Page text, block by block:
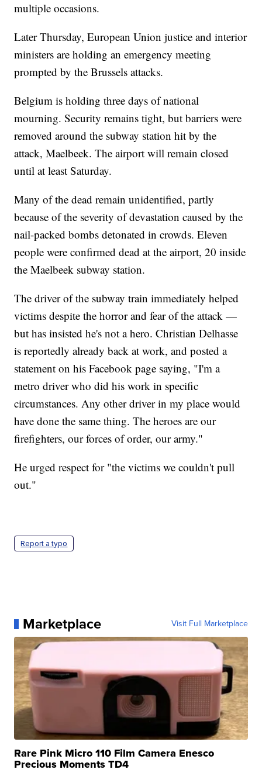
multiple occasions.
Later Thursday, European Union justice and interior
ministers are holding an emergency meeting
prompted by the Brussels attacks.
Belgium is holding three days of national
mourning. Security remains tight, but barriers were
removed around the subway station hit by the
attack, Maelbeek. The airport will remain closed
until at least Saturday.
Many of the dead remain unidentified, partly
because of the severity of devastation caused by the
nail-packed bombs detonated in crowds. Eleven
people were confirmed dead at the airport, 20 inside
the Maelbeek subway station.
The driver of the subway train immediately helped
victims despite the horror and fear of the attack —
but has insisted he's not a hero. Christian Delhasse
is reportedly already back at work, and posted a
statement on his Facebook page saying, "I'm a
metro driver who did his work in specific
circumstances. Any other driver in my place would
have done the same thing. The heroes are our
firefighters, our forces of order, our army."
He urged respect for "the victims we couldn't pull
out."
Report a typo
Marketplace Visit Full Marketplace
Rare Pink Micro 110 Film Camera Enesco
Precious Moments TD4